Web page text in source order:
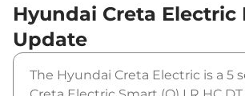
Hyundai Creta Electric
Update
The Hyundai Creta Electric is a 5